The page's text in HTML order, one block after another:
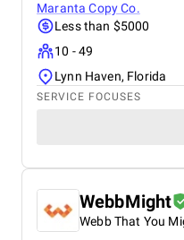
Maranta Copy Co.
Less than $5000
10 - 49
Lynn Haven, Florida
SERVICE FOCUSES
WebbMight
Webb That You